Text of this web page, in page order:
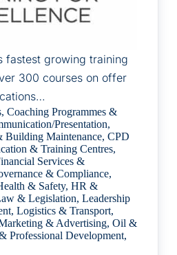
fastest growing training
300 courses on offer
, Coaching Programmes &
Presentation,
Building Maintenance, CPD
& Training Centres,
Services &
& Compliance,
& Safety, HR &
& Legislation, Leadership
, Logistics & Transport,
& Advertising, Oil &
Professional Development,